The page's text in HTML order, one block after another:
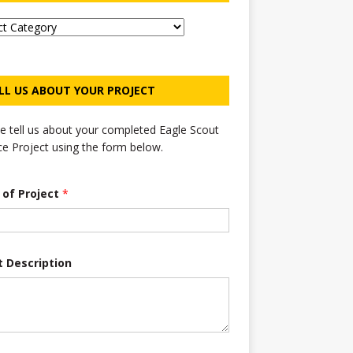
US ABOUT YOUR PROJECT
tell us about your completed Eagle Scout
Project using the form below.
Project *
Description